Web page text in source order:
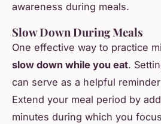
awareness during meals.
Slow Down During Meals
One effective way to practice
slow down while you eat.
can serve as a helpful
Extend your meal period by
minutes during which you